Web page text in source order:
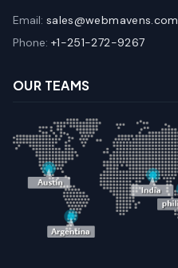
Email: sales@webmavens.com
Phone: +1-251-272-9267
OUR TEAMS